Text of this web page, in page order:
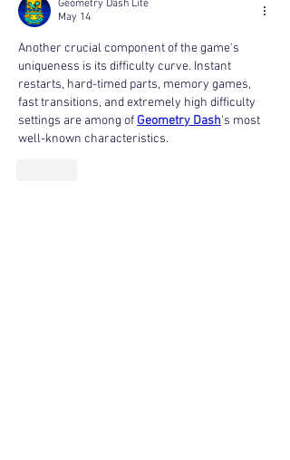
Geometry Dash Lite
May 14
Another crucial component of the game's
uniqueness is its difficulty curve. Instant
restarts, hard-timed parts, memory games,
fast transitions, and extremely high difficulty
settings are among of Geometry Dash's most
well-known characteristics.